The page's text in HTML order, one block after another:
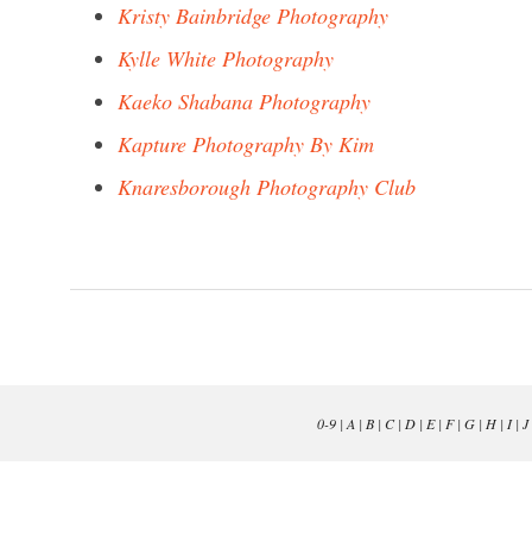
Kristy Bainbridge Photography
Kylle White Photography
Kaeko Shabana Photography
Kapture Photography By Kim
Knaresborough Photography Club
0-9| A | B| C| D| E| F| G| H| I| J